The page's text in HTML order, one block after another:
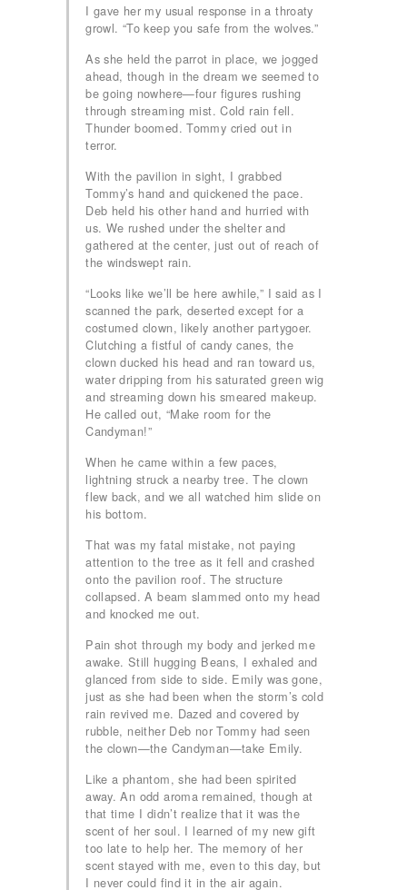
I gave her my usual response in a throaty
growl. “To keep you safe from the wolves.”
As she held the parrot in place, we jogged
ahead, though in the dream we seemed to
be going nowhere—four figures rushing
through streaming mist. Cold rain fell.
Thunder boomed. Tommy cried out in
terror.
With the pavilion in sight, I grabbed
Tommy’s hand and quickened the pace.
Deb held his other hand and hurried with
us. We rushed under the shelter and
gathered at the center, just out of reach of
the windswept rain.
“Looks like we’ll be here awhile,” I said as I
scanned the park, deserted except for a
costumed clown, likely another partygoer.
Clutching a fistful of candy canes, the
clown ducked his head and ran toward us,
water dripping from his saturated green wig
and streaming down his smeared makeup.
He called out, “Make room for the
Candyman!”
When he came within a few paces,
lightning struck a nearby tree. The clown
flew back, and we all watched him slide on
his bottom.
That was my fatal mistake, not paying
attention to the tree as it fell and crashed
onto the pavilion roof. The structure
collapsed. A beam slammed onto my head
and knocked me out.
Pain shot through my body and jerked me
awake. Still hugging Beans, I exhaled and
glanced from side to side. Emily was gone,
just as she had been when the storm’s cold
rain revived me. Dazed and covered by
rubble, neither Deb nor Tommy had seen
the clown—the Candyman—take Emily.
Like a phantom, she had been spirited
away. An odd aroma remained, though at
that time I didn’t realize that it was the
scent of her soul. I learned of my new gift
too late to help her. The memory of her
scent stayed with me, even to this day, but
I never could find it in the air again.